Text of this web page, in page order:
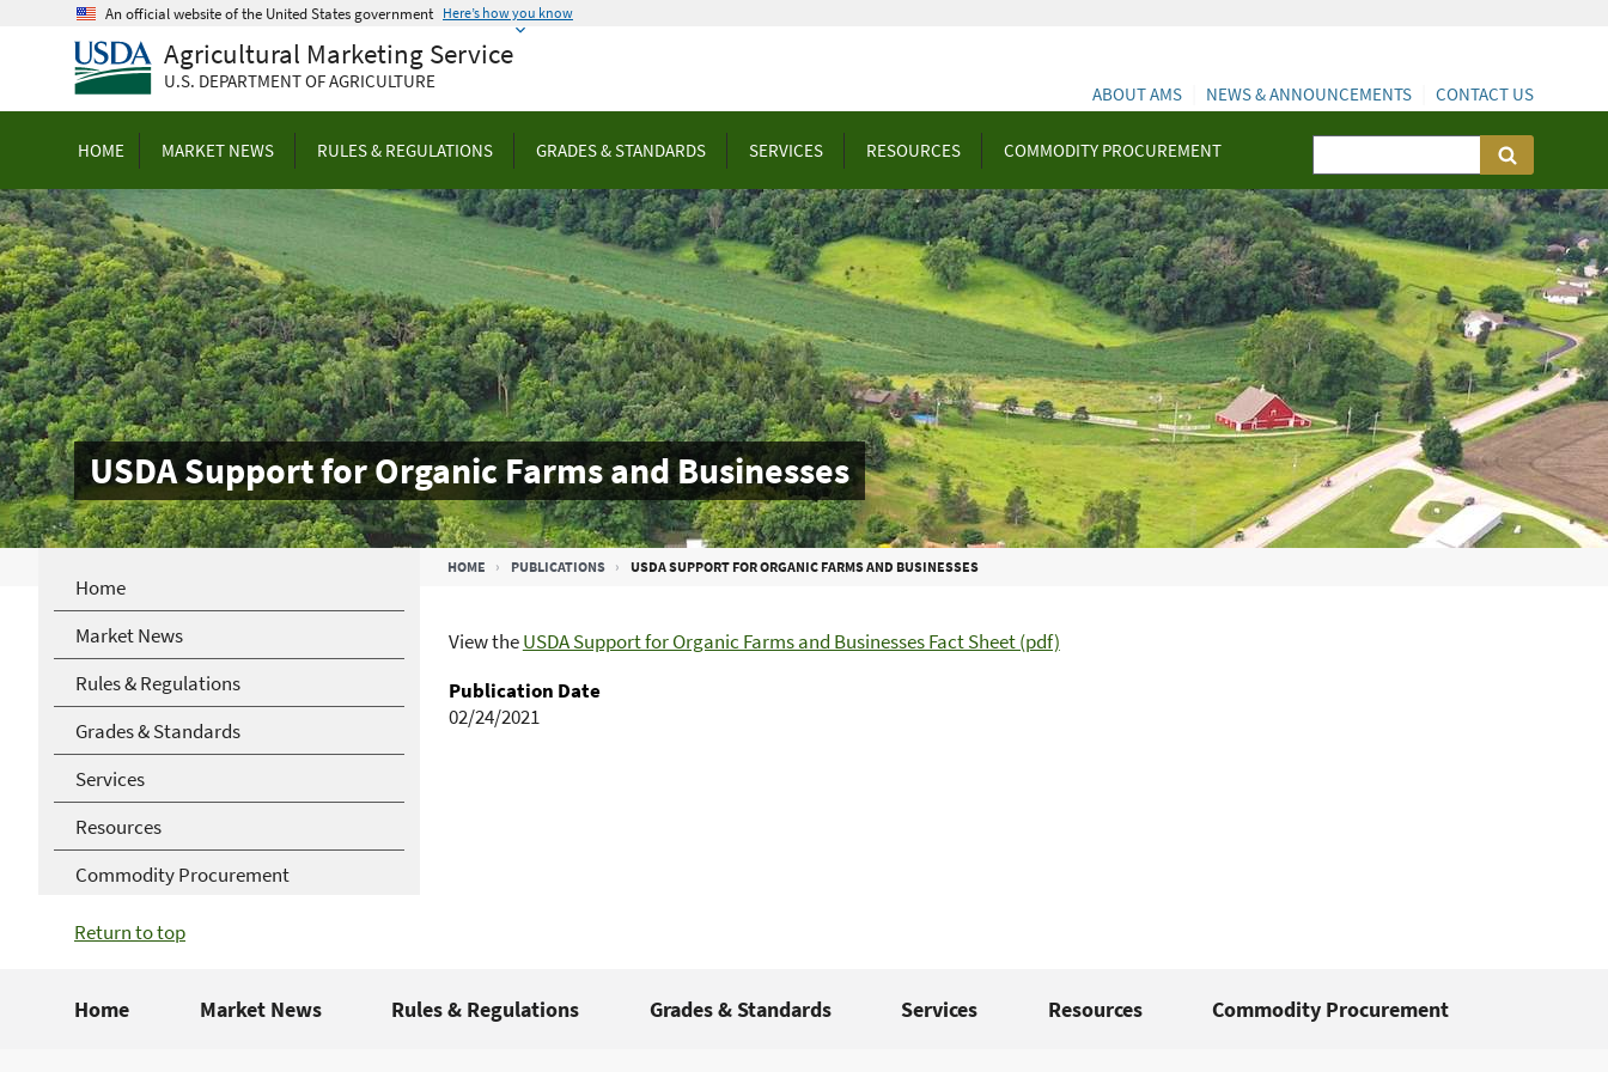
An official website of the United States government Here’s how you know
Agricultural Marketing Service
U.S. DEPARTMENT OF AGRICULTURE
HOME MARKET NEWS RULES & REGULATIONS GRADES & STANDARDS SERVICES RESOURCES COMMODITY PROCUREMENT
ABOUT AMS NEWS & ANNOUNCEMENTS CONTACT US
USDA Support for Organic Farms and Businesses
Breadcrumb HOME PUBLICATIONS USDA SUPPORT FOR ORGANIC FARMS AND BUSINESSES
Home
Market News
Rules & Regulations
Grades & Standards
Services
Resources
Commodity Procurement
View theUSDA Support for Organic Farms and Businesses Fact Sheet (pdf)
Publication Date
02/24/2021
Return to top
Home Market News Rules & Regulations Grades & Standards Services Resources Commodity Procurement